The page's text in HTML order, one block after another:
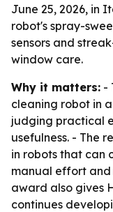
June 25, 2026, in
robot's spray-
sensors and
window care.
Why it matters: -
cleaning robot in
judging practical
usefulness. - The
in robots that can
manual effort and
award also gives
continues